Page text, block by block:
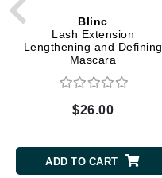
Blinc
Lash Extension
Lengthening and Defining
Mascara
$26.00
ADD TO CART